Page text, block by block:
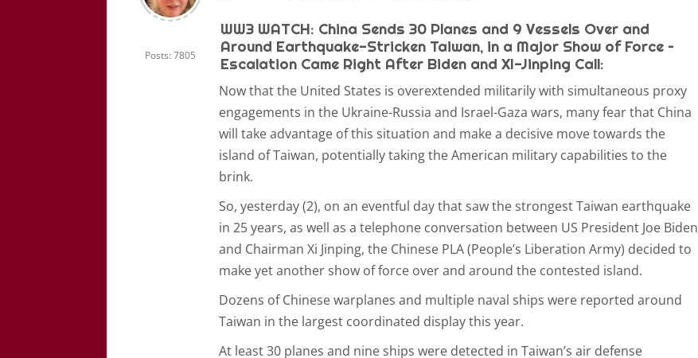
Posts: 7805
WW3 WATCH: China Sends 30 Planes and 9 Vessels Over and
Around Earthquake-Stricken Taiwan, in a Major Show of Force –
Escalation Came Right After Biden and XI-Jinping Call:
Now that the United States is overextended militarily with simultaneous proxy
engagements in the Ukraine-Russia and Israel-Gaza wars, many fear that China
will take advantage of this situation and make a decisive move towards the
island of Taiwan, potentially taking the American military capabilities to the
brink.
So, yesterday (2), on an eventful day that saw the strongest Taiwan earthquake
in 25 years, as well as a telephone conversation between US President Joe Biden
and Chairman Xi Jinping, the Chinese PLA (People’s Liberation Army) decided to
make yet another show of force over and around the contested island.
Dozens of Chinese warplanes and multiple naval ships were reported around
Taiwan in the largest coordinated display this year.
At least 30 planes and nine ships were detected in Taiwan’s air defense